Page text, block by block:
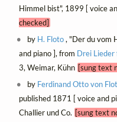
Himmel bist", 1899 [ voice
checked]
by H. Floto, "Der du vom
and piano ], from Drei
3, Weimar, Kühn [sung text
by Ferdinand Otto von
published 1871 [ voice and
Challier und Co. [sung text